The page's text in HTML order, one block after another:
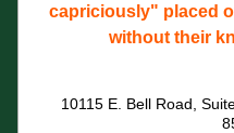
capriciously" placed
without their
10115 E. Bell Road,